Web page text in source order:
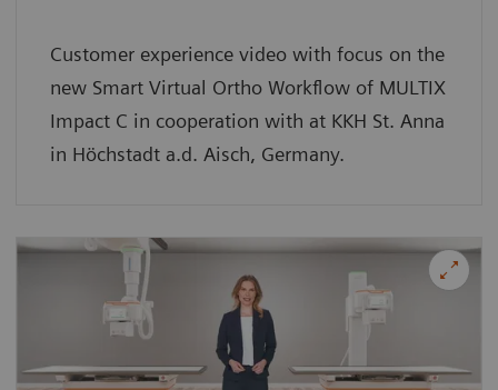
Customer experience video with focus on the
new Smart Virtual Ortho Workflow of MULTIX
Impact C in cooperation with at KKH St. Anna
in Höchstadt a.d. Aisch, Germany.